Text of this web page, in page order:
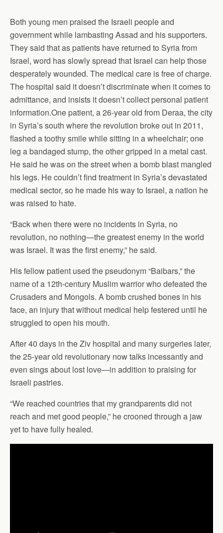
Both young men praised the Israeli people and
government while lambasting Assad and his supporters.
They said that as patients have returned to Syria from
Israel, word has slowly spread that Israel can help those
desperately wounded. The medical care is free of charge.
The hospital said it doesn’t discriminate when it comes to
admittance, and insists it doesn’t collect personal patient
information.One patient, a 26-year old from Deraa, the city
in Syria’s south where the revolution broke out in 2011,
flashed a toothy smile while sitting in a wheelchair; one
leg a bandaged stump, the other gripped in a metal cast.
He said he was on the street when a bomb blast mangled
his legs. He couldn’t find treatment in Syria’s devastated
medical sector, so he made his way to Israel, a nation he
was raised to hate.
“Back when there were no incidents in Syria, no
revolution, no nothing—the greatest enemy in the world
was Israel. It was the first enemy,” he said.
His fellow patient used the pseudonym “Baibars,” the
name of a 12th-century Muslim warrior who defeated the
Crusaders and Mongols. A bomb crushed bones in his
face, an injury that without medical help festered until he
struggled to open his mouth.
After 40 days in the Ziv hospital and many surgeries later,
the 25-year old revolutionary now talks incessantly and
even sings about lost love—in addition to praising for
Israeli pastries.
“We reached countries that my grandparents did not
reach and met good people,” he crooned through a jaw
yet to have fully healed.